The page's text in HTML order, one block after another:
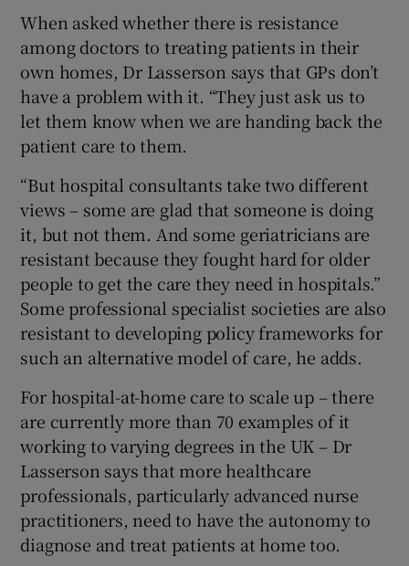
When asked whether there is resistance
among doctors to treating patients in their
own homes, Dr Lasserson says that GPs don’t
have a problem with it. “They just ask us to
let them know when we are handing back the
patient care to them.
“But hospital consultants take two different
views – some are glad that someone is doing
it, but not them. And some geriatricians are
resistant because they fought hard for older
people to get the care they need in hospitals.”
Some professional specialist societies are also
resistant to developing policy frameworks for
such an alternative model of care, he adds.
For hospital-at-home care to scale up – there
are currently more than 70 examples of it
working to varying degrees in the UK – Dr
Lasserson says that more healthcare
professionals, particularly advanced nurse
practitioners, need to have the autonomy to
diagnose and treat patients at home too.